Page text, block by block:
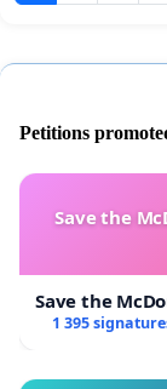
Petitions
Save the
Save the
1 395